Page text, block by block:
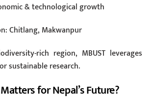
& technological growth
Chitlang, Makwanpur
rich region, MBUST leverages
sustainable research.
for Nepal’s Future?